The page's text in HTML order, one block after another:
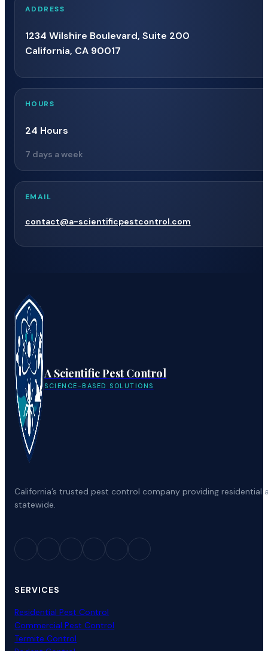
ADDRESS
1234 Wilshire Boulevard, Suite 200
California, CA 90017
HOURS
24 Hours
7 days a week
EMAIL
contact@a-scientificpestcontrol.com
A Scientific Pest Control
SCIENCE-BASED SOLUTIONS
California’s trusted pest control company providing
statewide.
SERVICES
Residential Pest Control
Commercial Pest Control
Termite Control